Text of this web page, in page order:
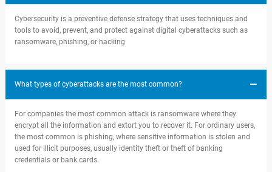
Cybersecurity is a preventive defense strategy that uses techniques and
tools to avoid, prevent, and protect against digital cyberattacks such as
ransomware, phishing, or hacking
What types of cyberattacks are the most common?
For companies the most common attack is ransomware where they
encrypt all the information and extort you to recover it. For ordinary users,
the most common is phishing, where sensitive information is stolen and
used for illicit purposes, usually identity theft or theft of banking
credentials or bank cards.